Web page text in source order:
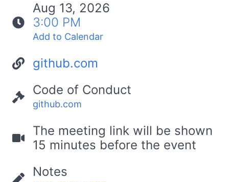
Aug 13, 2026
3:00 PM
Add to Calendar
github.com
Code of Conduct
github.com
The meeting link will be shown
15 minutes before the event
Notes